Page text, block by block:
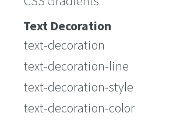
Text Decoration
text-decoration
text-decoration-line
text-decoration-style
text-decoration-color